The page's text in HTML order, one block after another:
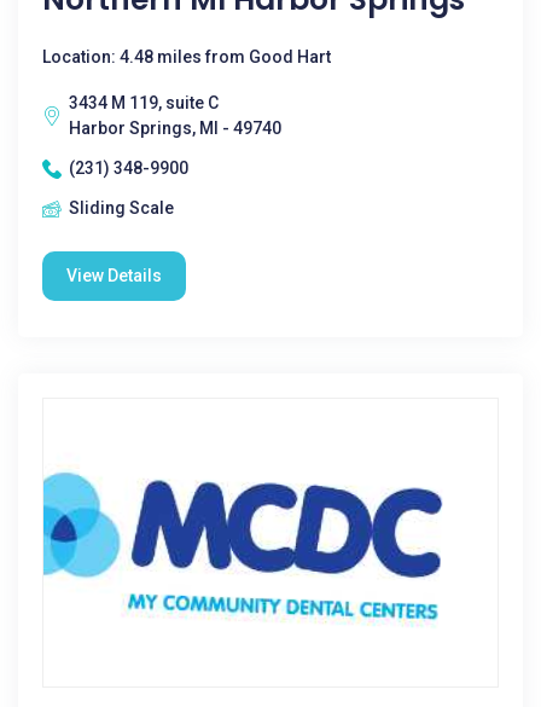
Location: 4.48 miles from Good Hart
3434 M 119, suite C
Harbor Springs, MI - 49740
(231) 348-9900
Sliding Scale
View Details